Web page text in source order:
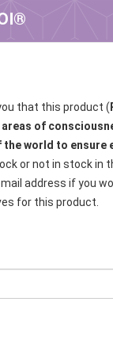
that this product (
of
the world to ensure
or not in stock in
address if you
for this product.